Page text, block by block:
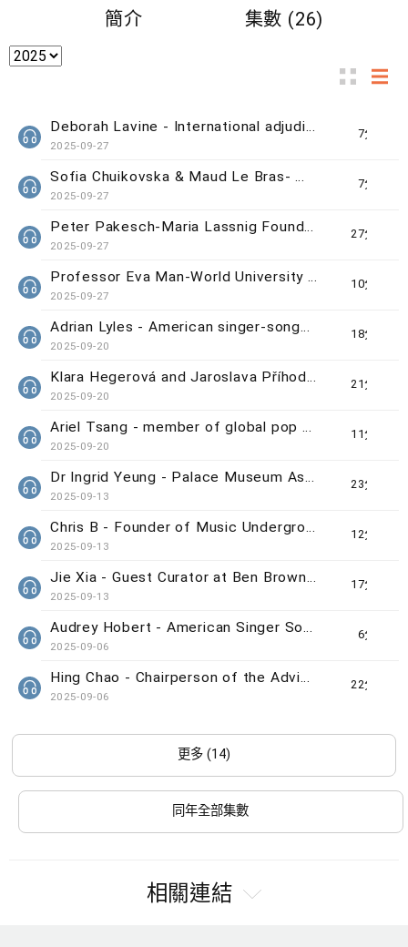
簡介 集數 (26)
7分鐘
Deborah Lavine - International adjudicator at WUAA
2025-09-27
7分鐘
Sofia Chuikovska & Maud Le Bras- WUAA Grand Prize Winners
2025-09-27
27分鐘
Peter Pakesch-Maria Lassnig Foundation Director
2025-09-27
10分鐘
Professor Eva Man-World University Animation Awards (WUAA) Chief Organiser
2025-09-27
18分鐘
Adrian Lyles - American singer-songwriter
2025-09-20
21分鐘
Klara Hegerová and Jaroslava Příhodová - Curators of 'Beautiful Craft & Design Exchange: Czechia
2025-09-20
11分鐘
Ariel Tsang - member of global pop group 'Now United'
2025-09-20
23分鐘
Dr Ingrid Yeung - Palace Museum Associate Curator
2025-09-13
12分鐘
Chris B - Founder of Music Underground/Vergil Lee - Singer-songwriter from Searchlight
2025-09-13
17分鐘
Jie Xia - Guest Curator at Ben Brown Fine Arts gallery
2025-09-13
6分鐘
Audrey Hobert - American Singer Song-writer
2025-09-06
22分鐘
Hing Chao - Chairperson of the Advisory Committee of The Indra and Harry Banga Gallery
2025-09-06
更多 (14)
同年全部集數
相關連結